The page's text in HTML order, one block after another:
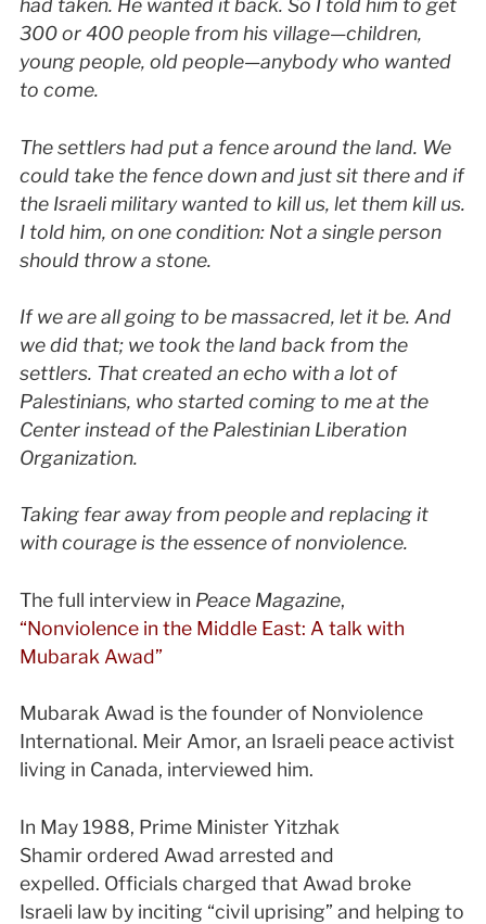
had taken. He wanted it back. So I told him to get
300 or 400 people from his village—children,
young people, old people—anybody who wanted
to come.
The settlers had put a fence around the land. We
could take the fence down and just sit there and if
the Israeli military wanted to kill us, let them kill us.
I told him, on one condition: Not a single person
should throw a stone.
If we are all going to be massacred, let it be. And
we did that; we took the land back from the
settlers. That created an echo with a lot of
Palestinians, who started coming to me at the
Center instead of the Palestinian Liberation
Organization.
Taking fear away from people and replacing it
with courage is the essence of nonviolence.
The full interview in Peace Magazine,
“Nonviolence in the Middle East: A talk with
Mubarak Awad”
Mubarak Awad is the founder of Nonviolence
International. Meir Amor, an Israeli peace activist
living in Canada, interviewed him.
In May 1988, Prime Minister Yitzhak
Shamir ordered Awad arrested and
expelled. Officials charged that Awad broke
Israeli law by inciting “civil uprising” and helping to